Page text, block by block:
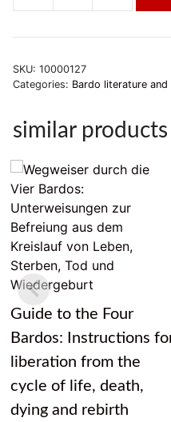
SKU: 10000127
Categories: Bardo literature
similar products
Guide to the Four
Bardos: Instructions
liberation from the
cycle of life, death,
dying and rebirth